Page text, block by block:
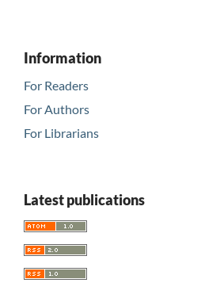
Information
For Readers
For Authors
For Librarians
Latest publications